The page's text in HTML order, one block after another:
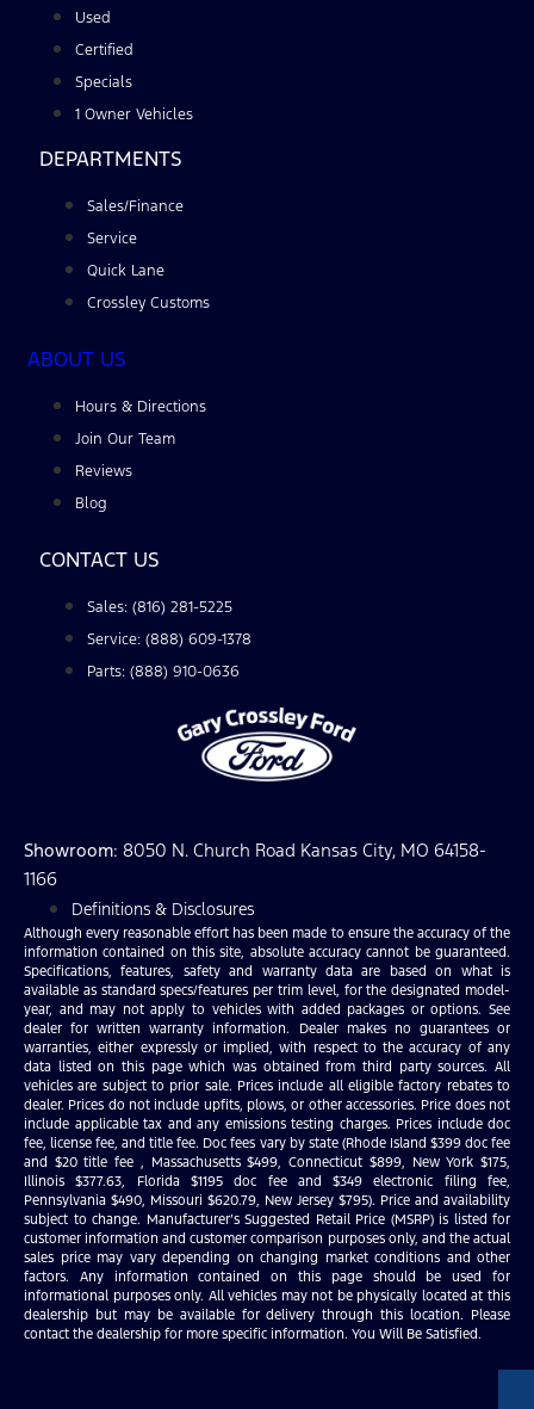
Used
Certified
Specials
1 Owner Vehicles
DEPARTMENTS
Sales/Finance
Service
Quick Lane
Crossley Customs
ABOUT US
Hours & Directions
Join Our Team
Reviews
Blog
CONTACT US
Sales: (816) 281-5225
Service: (888) 609-1378
Parts: (888) 910-0636
Showroom: 8050 N. Church Road Kansas City, MO 64158-
1166
Definitions & Disclosures
Although every reasonable effort has been made to ensure the accuracy of the
information contained on this site, absolute accuracy cannot be guaranteed.
Specifications, features, safety and warranty data are based on what is
available as standard specs/features per trim level, for the designated model-
year, and may not apply to vehicles with added packages or options. See
dealer for written warranty information. Dealer makes no guarantees or
warranties, either expressly or implied, with respect to the accuracy of any
data listed on this page which was obtained from third party sources. All
vehicles are subject to prior sale. Prices include all eligible factory rebates to
dealer. Prices do not include upfits, plows, or other accessories. Price does not
include applicable tax and any emissions testing charges. Prices include doc
fee, license fee, and title fee. Doc fees vary by state (Rhode Island $399 doc fee
and $20 title fee , Massachusetts $499, Connecticut $899, New York $175,
Illinois $377.63, Florida $1195 doc fee and $349 electronic filing fee,
Pennsylvania $490, Missouri $620.79, New Jersey $795). Price and availability
subject to change. Manufacturer’s Suggested Retail Price (MSRP) is listed for
customer information and customer comparison purposes only, and the actual
sales price may vary depending on changing market conditions and other
factors. Any information contained on this page should be used for
informational purposes only. All vehicles may not be physically located at this
dealership but may be available for delivery through this location. Please
contact the dealership for more specific information. You Will Be Satisfied.